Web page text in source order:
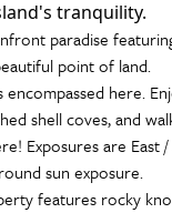
tranquility.
paradise
point of land.
here.
shell coves, and
Exposures are East
sun exposure.
features rocky